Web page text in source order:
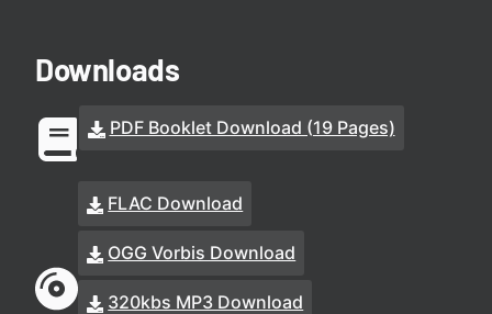
Downloads
PDF Booklet Download (19 Pages)
FLAC Download
OGG Vorbis Download
320kbs MP3 Download